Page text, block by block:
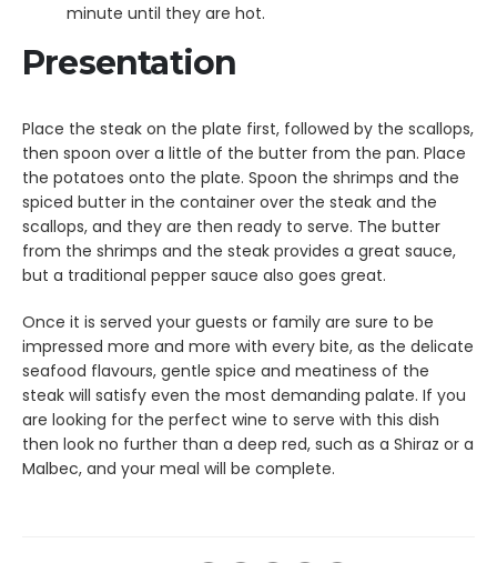
minute until they are hot.
Presentation
Place the steak on the plate first, followed by the scallops,
then spoon over a little of the butter from the pan. Place
the potatoes onto the plate. Spoon the shrimps and the
spiced butter in the container over the steak and the
scallops, and they are then ready to serve. The butter
from the shrimps and the steak provides a great sauce,
but a traditional pepper sauce also goes great.
Once it is served your guests or family are sure to be
impressed more and more with every bite, as the delicate
seafood flavours, gentle spice and meatiness of the
steak will satisfy even the most demanding palate. If you
are looking for the perfect wine to serve with this dish
then look no further than a deep red, such as a Shiraz or a
Malbec, and your meal will be complete.